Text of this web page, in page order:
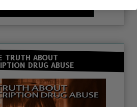
TRUTH ABOUT
DRUG ABUSE